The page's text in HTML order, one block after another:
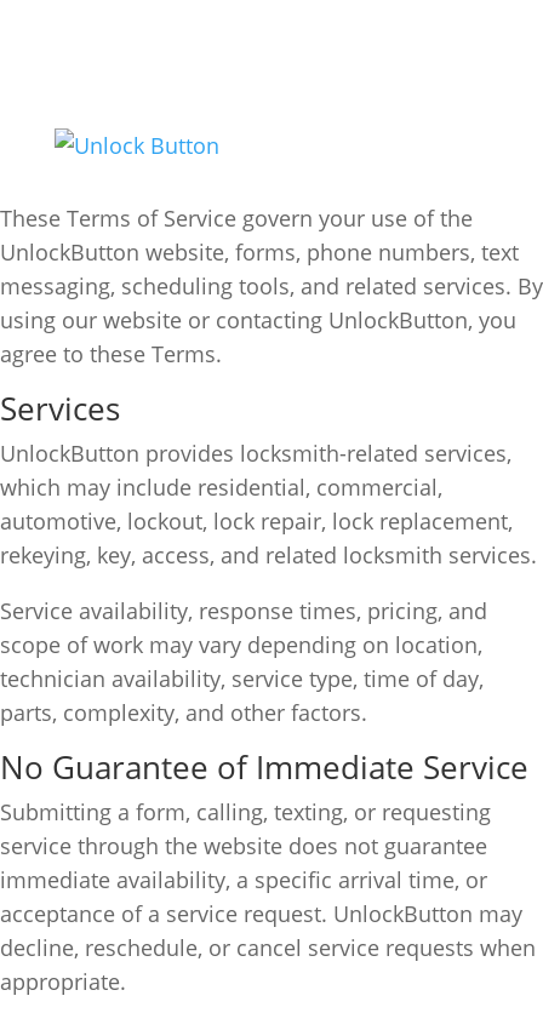
Effective Date:June 24, 2026
These Terms of Service govern your use of the
UnlockButton website, forms, phone numbers, text
messaging, scheduling tools, and related services. By
using our website or contacting UnlockButton, you
agree to these Terms.
Services
UnlockButton provides locksmith-related services,
which may include residential, commercial,
automotive, lockout, lock repair, lock replacement,
rekeying, key, access, and related locksmith services.
Service availability, response times, pricing, and
scope of work may vary depending on location,
technician availability, service type, time of day,
parts, complexity, and other factors.
No Guarantee of Immediate Service
Submitting a form, calling, texting, or requesting
service through the website does not guarantee
immediate availability, a specific arrival time, or
acceptance of a service request. UnlockButton may
decline, reschedule, or cancel service requests when
appropriate.